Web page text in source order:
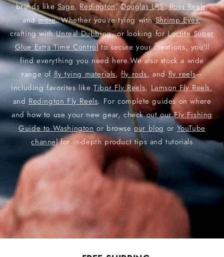
brands likeSage,Redington,Douglas LRS,Ross Reels,
andmore. Whether you’re tying withShrimp Eyes,
crafting withUnreal Dubbing, or looking forLoctite Super
Glue Extra Time Controlto secure your creations, you’ll
find everything you need here.We also stock a wide
range offly tying materials,fly rods, andfly reels—
including favorites likeTibor Fly Reels,Lamson Fly Reels,
and Redington Fly Reels. For complete guides on where
and how to use your new gear, check out ourFly Fishing
Guide to Washingtonor browseour blog or YouTube
channelfor in-depth product tips and tutorials